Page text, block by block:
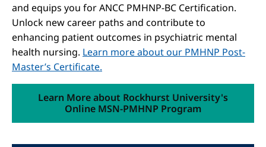
and equips you for ANCC PMHNP-BC Certification.
Unlock new career paths and contribute to
enhancing patient outcomes in psychiatric mental
health nursing. Learn more about our PMHNP Post-
Master’s Certificate.
Learn More about Rockhurst University's
Online MSN-PMHNP Program